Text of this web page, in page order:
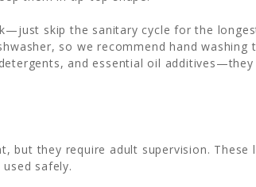
skip the sanitary cycle for the
so we recommend hand
and essential oil
but they require adult supervision.
safely.